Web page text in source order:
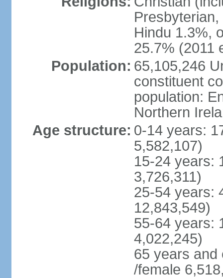
Hindu 1.3%,
25.7% (2011
Population: 65,105,246
constituent
population:
Northern
Age structure: 0-14 years:
5,582,107)
15-24 years:
3,726,311)
25-54 years:
12,843,549)
55-64 years:
4,022,245)
65 years and
/female